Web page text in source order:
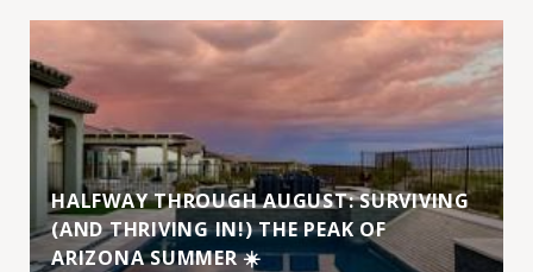
HALFWAY THROUGH AUGUST: SURVIVING
(AND THRIVING IN!) THE PEAK OF
ARIZONA SUMMER ☀️